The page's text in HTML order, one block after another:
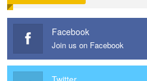
Facebook
Join us on Facebook